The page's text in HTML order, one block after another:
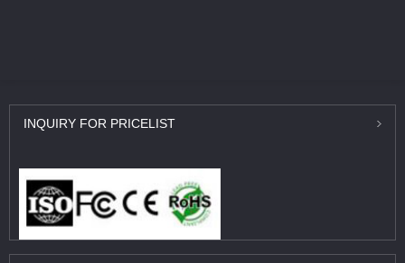
INQUIRY FOR PRICELIST